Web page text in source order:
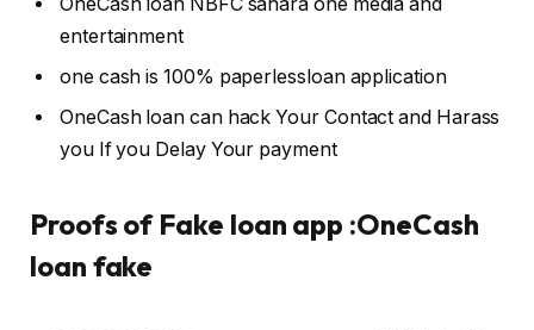
entertainment
one cash is 100% paperlessloan application
OneCash loan can hack Your Contact and Harass
you If you Delay Your payment
Proofs of Fake loan app :OneCash
loan fake